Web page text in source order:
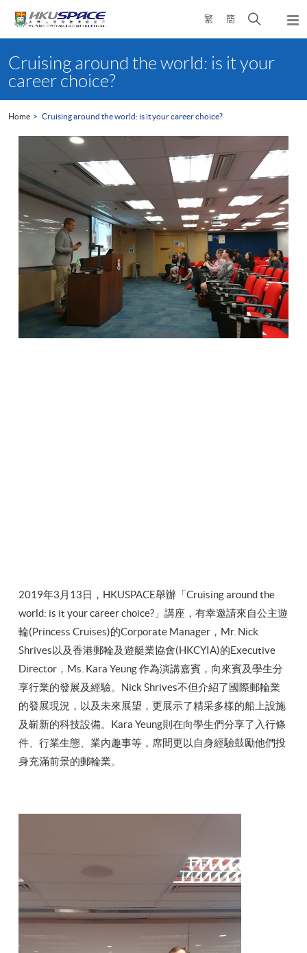
繁 簡
Open
search
content
startCruising around the world: is it your
career choice?
Home Cruising around the world: is it your career choice?
2019年3月13日，HKUSPACE舉辦「Cruising around the
world: is it your career choice?」講座，有幸邀請來自公主遊
輪(Princess Cruises)的Corporate Manager，Mr. Nick
Shrives以及香港郵輪及遊艇業協會(HKCYIA)的Executive
Director，Ms. Kara Yeung 作為演講嘉賓，向來賓及學生分
享行業的發展及經驗。Nick Shrives不但介紹了國際郵輪業
的發展現況，以及未來展望，更展示了精采多樣的船上設施
及嶄新的科技設備。Kara Yeung則在向學生們分享了入行條
件、行業生態、業內趣事等，席間更以自身經驗鼓勵他們投
身充滿前景的郵輪業。